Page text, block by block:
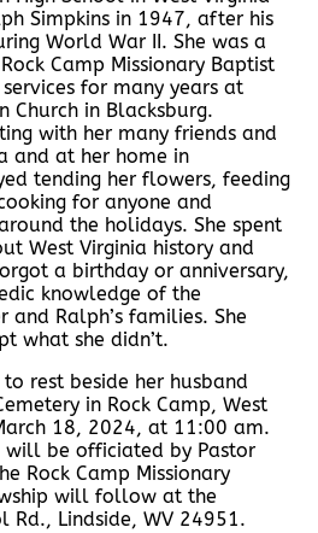
Simpkins in 1947, after his
World War II. She was a
Camp Missionary Baptist
for many years at
Church in Blacksburg.
with her many friends and
and at her home in
tending her flowers, feeding
for anyone and
the holidays. She spent
West Virginia history and
a birthday or anniversary,
knowledge of the
and Ralph’s families. She
what she didn’t.
rest beside her husband
in Rock Camp, West
18, 2024, at 11:00 am.
will be officiated by Pastor
Rock Camp Missionary
will follow at the
Rd., Lindside, WV 24951.